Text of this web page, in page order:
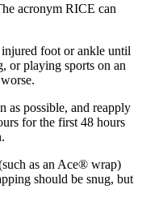
acronym RICE can
foot or ankle until
or playing sports on an
as possible, and reapply
for the first 48 hours
as an Ace® wrap)
should be snug, but